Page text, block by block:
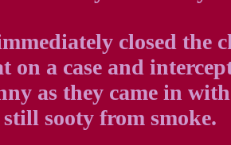
closed the
on a case and
as they came in
sooty from smoke.